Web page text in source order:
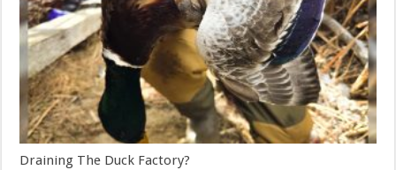
Draining The Duck Factory?